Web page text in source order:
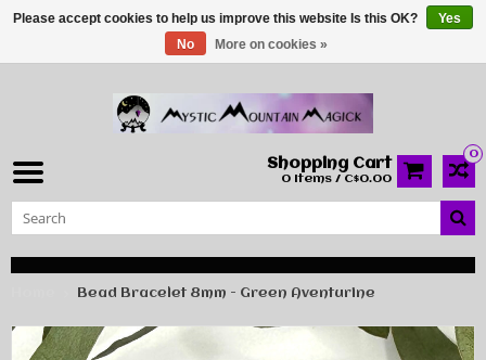
0
Shopping Cart
0 Items / C$0.00
Bead Bracelet 8mm - Green Aventurine
Please accept cookies to help us improve this website Is this OK?
Yes
No
More on cookies »